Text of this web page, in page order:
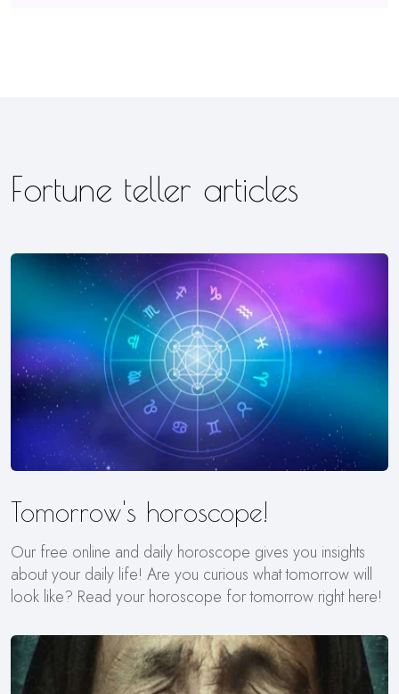
Fortune teller articles
Tomorrow's horoscope!
Our free online and daily horoscope gives you insights
about your daily life! Are you curious what tomorrow will
look like? Read your horoscope for tomorrow right here!